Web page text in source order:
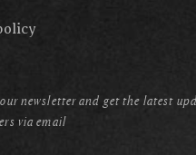
newsletter and get the latest
via email